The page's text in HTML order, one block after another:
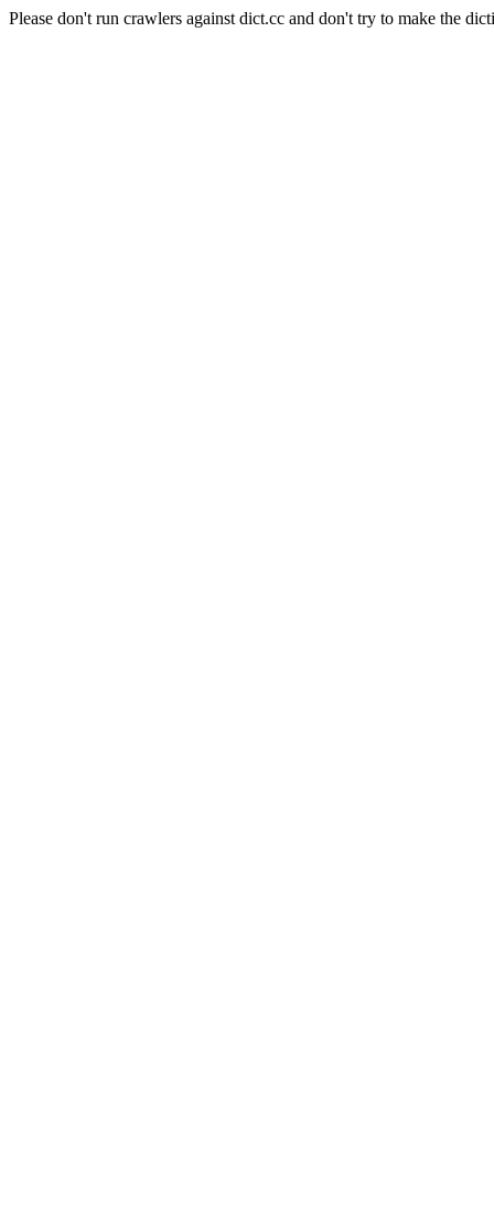
Please don't run crawlers against dict.cc and don't try to make the